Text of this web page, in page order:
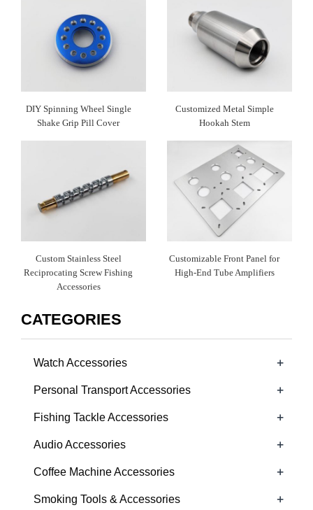
DIY Spinning Wheel Single
Shake Grip Pill Cover
Customized Metal Simple
Hookah Stem
Custom Stainless Steel
Reciprocating Screw Fishing
Accessories
Customizable Front Panel for
High-End Tube Amplifiers
CATEGORIES
Watch Accessories +
Personal Transport Accessories +
Fishing Tackle Accessories +
Audio Accessories +
Coffee Machine Accessories +
Smoking Tools & Accessories +